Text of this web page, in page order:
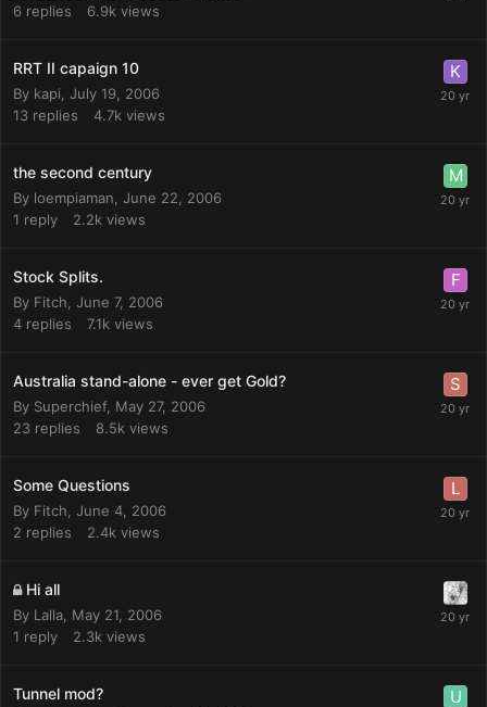
6 replies 6.9k views
RRT II capaign 10
By kapi July 19, 2006
13 replies 4.7k views
the second century
By loempiaman June 22, 2006
1 reply 2.2k views
Stock Splits.
By Fitch June 7, 2006
4 replies 7.1k views
Australia stand-alone - ever get Gold?
By Superchief, May 27, 2006
23 replies 8.5k views
Some Questions
By Fitch June 4, 2006
2 replies 2.4k views
Hi all
By Lalla May 21, 2006
1 reply 2.3k views
Tunnel mod?